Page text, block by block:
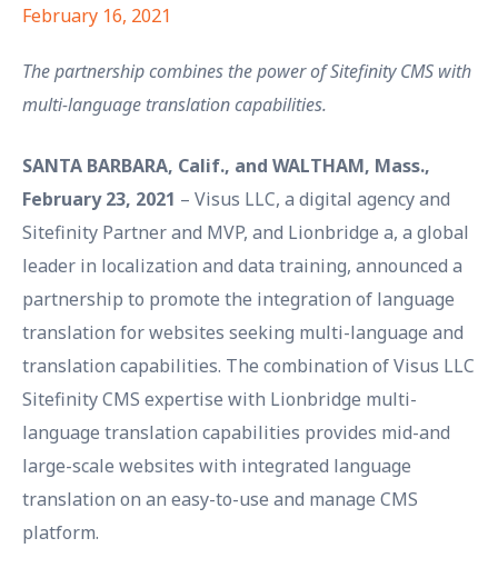
February 16, 2021
The partnership combines the power of Sitefinity CMS with
multi-language translation capabilities.
SANTA BARBARA, Calif., and WALTHAM, Mass.,
February 23, 2021 – Visus LLC, a digital agency and
Sitefinity Partner and MVP, and Lionbridge a, a global
leader in localization and data training, announced a
partnership to promote the integration of language
translation for websites seeking multi-language and
translation capabilities. The combination of Visus LLC
Sitefinity CMS expertise with Lionbridge multi-
language translation capabilities provides mid-and
large-scale websites with integrated language
translation on an easy-to-use and manage CMS
platform.